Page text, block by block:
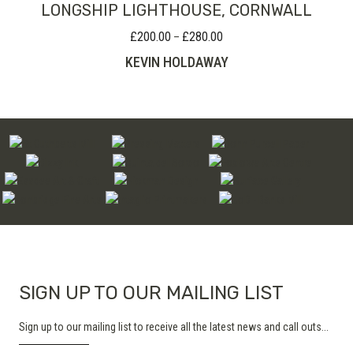
LONGSHIP LIGHTHOUSE, CORNWALL
£200.00 – £280.00
£200.00
KEVIN HOLDAWAY
SIGN UP TO OUR MAILING LIST
Sign up to our mailing list to receive all the latest news and call outs...